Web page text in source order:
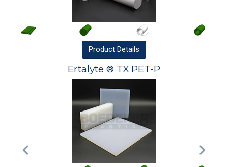
Product Details
Ertalyte ® TX PET-P